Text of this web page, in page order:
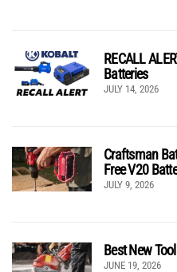
RECALL
Batteries
JULY 14, 2026
Craftsman
Free V20
JULY 9, 2026
Best New
JUNE 19, 2026